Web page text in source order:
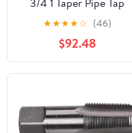
Metal Screw Thread
Cutting Tools Screw Tap
Threading Tools 1Pcs
(Color : G2)
★★★★☆ (46)
$92.48